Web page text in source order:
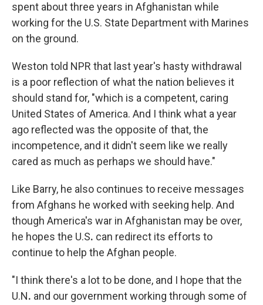
spent about three years in Afghanistan while
working for the U.S. State Department with Marines
on the ground.
Weston told NPR that last year's hasty withdrawal
is a poor reflection of what the nation believes it
should stand for, "which is a competent, caring
United States of America. And I think what a year
ago reflected was the opposite of that, the
incompetence, and it didn't seem like we really
cared as much as perhaps we should have."
Like Barry, he also continues to receive messages
from Afghans he worked with seeking help. And
though America's war in Afghanistan may be over,
he hopes the U.S. can redirect its efforts to
continue to help the Afghan people.
"I think there's a lot to be done, and I hope that the
U.N. and our government working through some of